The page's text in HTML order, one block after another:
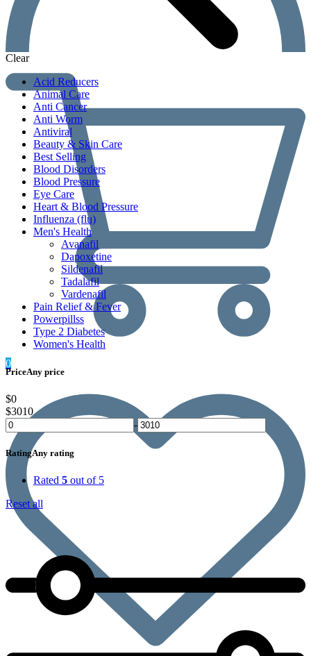
0
Clear
Acid Reducers
Animal Care
Anti Cancer
Anti Worm
Antiviral
Beauty & Skin Care
Best Selling
Blood Disorders
Blood Pressure
Eye Care
Heart & Blood Pressure
Influenza (flu)
Men's Health
Avanafil
Dapoxetine
Sildenafil
Tadalafil
Vardenafil
Pain Relief & Fever
Powerpillss
Type 2 Diabetes
Women's Health
PriceAny price
$0
$3010
-
RatingAny rating
Rated 5 out of 5
Reset all